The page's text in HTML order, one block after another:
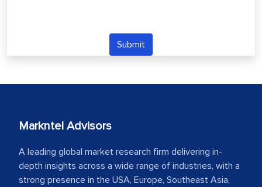
Submit
Markntel Advisors
A leading global market research firm delivering in-
depth insights across a wide range of industries, with a
strong presence in the USA, Europe, Southeast Asia,